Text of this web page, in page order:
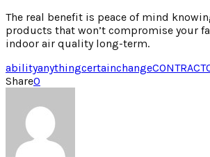
The real benefit is peace of mind
products that won’t compromise your
indoor air quality long-term.
abilityanythingcertainchange
Share0